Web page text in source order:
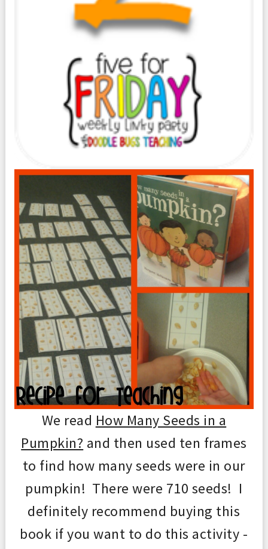
We read How Many Seeds in a
Pumpkin? and then used ten frames
to find how many seeds were in our
pumpkin! There were 710 seeds! I
definitely recommend buying this
book if you want to do this activity -